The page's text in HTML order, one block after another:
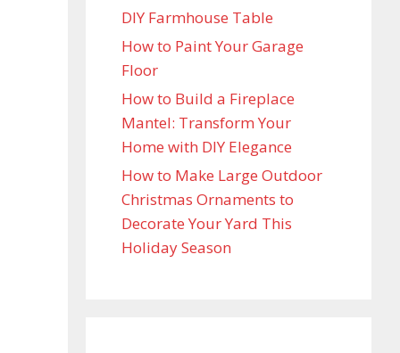
DIY Farmhouse Table
How to Paint Your Garage
Floor
How to Build a Fireplace
Mantel: Transform Your
Home with DIY Elegance
How to Make Large Outdoor
Christmas Ornaments to
Decorate Your Yard This
Holiday Season